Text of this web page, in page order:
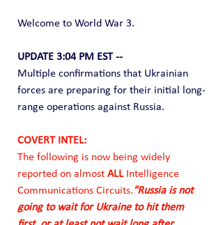
Welcome to World War 3.
UPDATE 3:04 PM EST --
Multiple confirmations that Ukrainian
forces are preparing for their initial long-
range operations against Russia.
COVERT INTEL:
The following is now being widely
reported on almost ALL Intelligence
Communications Circuits. "Russia is not
going to wait for Ukraine to hit them